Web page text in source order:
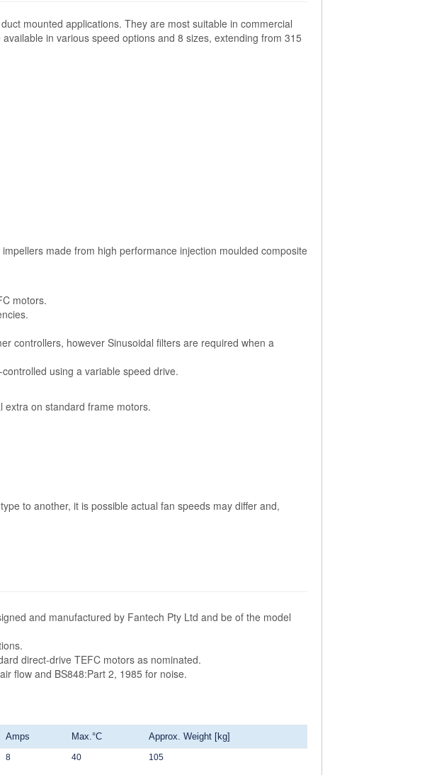
mounted applications. They are most suitable in commercial
in various speed options and 8 sizes, extending from 315
made from high performance injection moulded composite
motors.
controllers, however Sinusoidal filters are required when a
using a variable speed drive.
on standard frame motors.
to another, it is possible actual fan speeds may differ and,
and manufactured by Fantech Pty Ltd and be of the model
direct-drive TEFC motors as nominated.
flow and BS848:Part 2, 1985 for noise.
Amps Max.°C Approx. Weight [kg]
8 40 105